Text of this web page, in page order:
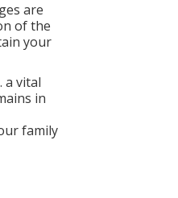
are
of the
your
a vital
in
family